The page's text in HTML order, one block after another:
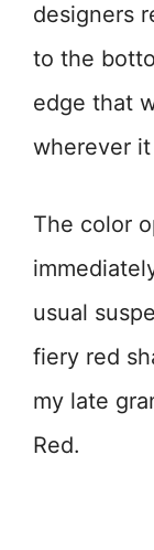
designers
to the
edge that
wherever it
The color
usual
fiery red
my late
Red.